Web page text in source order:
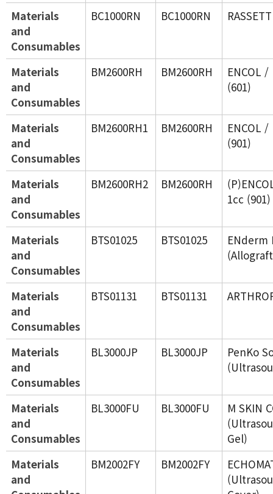
Materials
and
Consumables
BC1000RN BC1000RN
Materials
and
Consumables
BM2600RH BM2600RH
ENCOL /
(601)
Materials
and
Consumables
BM2600RH1 BM2600RH
ENCOL /
(901)
Materials
and
Consumables
BM2600RH2 BM2600RH
1cc (901)
Materials
and
Consumables
BTS01025 BTS01025
ENderm
Materials
and
Consumables
BTS01131 BTS01131
Materials
and
Consumables
BL3000JP BL3000JP
PenKo
Materials
and
Consumables
BL3000FU BL3000FU
M SKIN
Gel)
Materials
and
BM2002FY BM2002FY